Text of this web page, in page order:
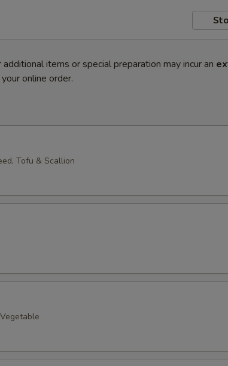
items or special preparation may incur an
online order.
Tofu & Scallion